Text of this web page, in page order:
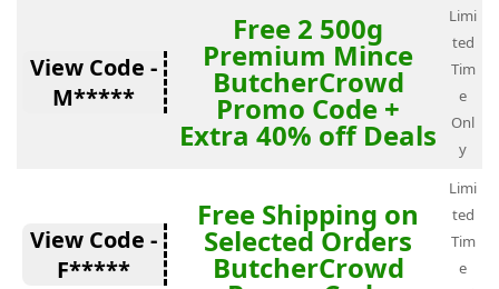
View Code -
M*****
Free 2 500g
Premium Mince
ButcherCrowd
Promo Code +
Extra 40% off Deals
Limi
ted
Tim
e
Onl
y
View Code -
F*****
Free Shipping on
Selected Orders
ButcherCrowd
Limi
ted
Tim
e